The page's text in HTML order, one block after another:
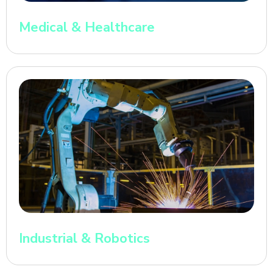
Medical & Healthcare
Industrial & Robotics